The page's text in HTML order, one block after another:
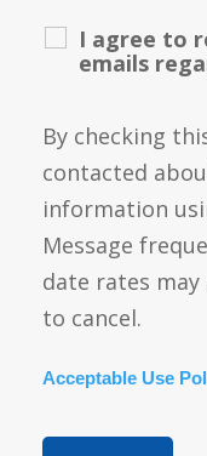
I agree to
emails
By checking
contacted
information
Message
date rates may
to cancel.
Acceptable Use